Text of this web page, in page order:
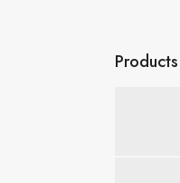
Products